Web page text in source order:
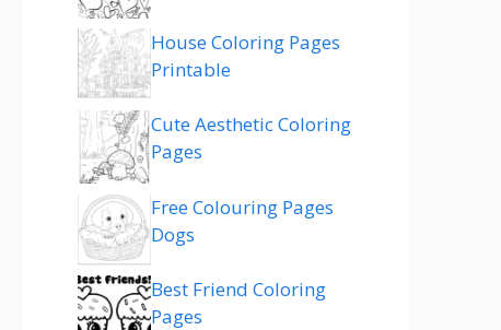
House Coloring Pages
Printable
Cute Aesthetic Coloring
Pages
Free Colouring Pages
Dogs
Best Friend Coloring
Pages